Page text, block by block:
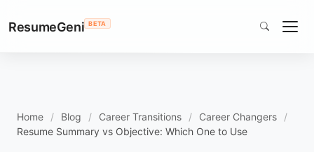
ResumeGeni BETA
Home Blog Career Transitions
Career Changers
Resume Summary vs Objective: Which One to Use